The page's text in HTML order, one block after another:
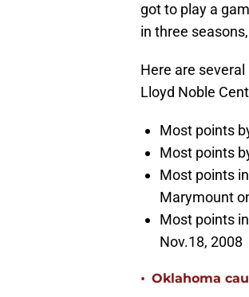
got to play a
in three
Here are
Lloyd Noble
Most points
Most points
Most points
Marymount
Most points
Nov.18, 2008
• Oklahoma